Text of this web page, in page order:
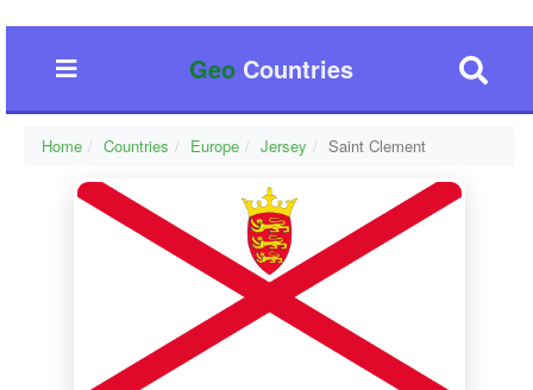
GeoCountries
Home Countries Europe Jersey Saint Clement